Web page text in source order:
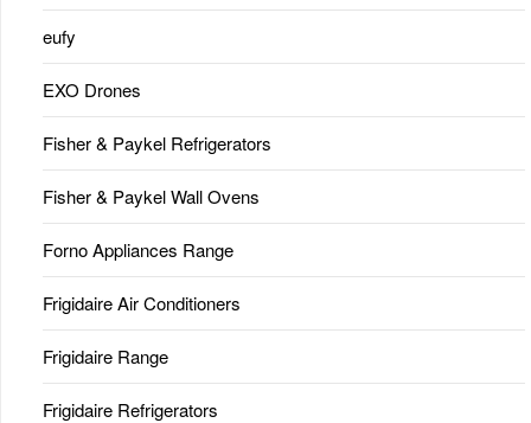
eufy
EXO Drones
Fisher & Paykel Refrigerators
Fisher & Paykel Wall Ovens
Forno Appliances Range
Frigidaire Air Conditioners
Frigidaire Range
Frigidaire Refrigerators